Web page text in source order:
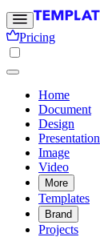
Pricing
Home
Document
Design
Presentation
Image
Video
More
Templates
Brand
Projects